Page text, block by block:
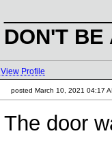
DON'T
View Profile
posted March 10, 2021 04:17
The door